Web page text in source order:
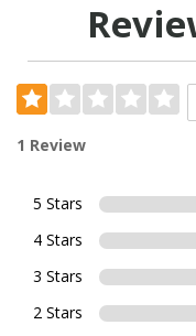
1 Review
5 Stars
4 Stars
3 Stars
2 Stars